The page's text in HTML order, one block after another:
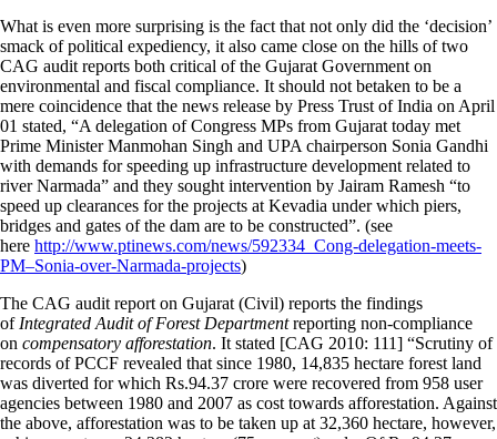
What is even more surprising is the fact that not only did the ‘decision’
smack of political expediency, it also came close on the hills of two
CAG audit reports both critical of the Gujarat Government on
environmental and fiscal compliance. It should not betaken to be a
mere coincidence that the news release by Press Trust of India on April
01 stated, “A delegation of Congress MPs from Gujarat today met
Prime Minister Manmohan Singh and UPA chairperson Sonia Gandhi
with demands for speeding up infrastructure development related to
river Narmada” and they sought intervention by Jairam Ramesh “to
speed up clearances for the projects at Kevadia under which piers,
bridges and gates of the dam are to be constructed”. (see
here http://www.ptinews.com/news/592334_Cong-delegation-meets-
PM–Sonia-over-Narmada-projects)
The CAG audit report on Gujarat (Civil) reports the findings
of Integrated Audit of Forest Departmentreporting non-compliance
on compensatory afforestation. It stated [CAG 2010: 111] “Scrutiny of
records of PCCF revealed that since 1980, 14,835 hectare forest land
was diverted for which Rs.94.37 crore were recovered from 958 user
agencies between 1980 and 2007 as cost towards afforestation. Against
the above, afforestation was to be taken up at 32,360 hectare, however,